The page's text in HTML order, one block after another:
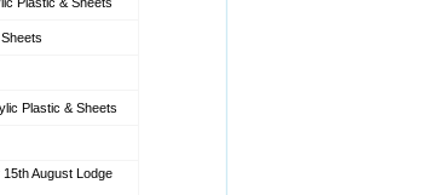
Plastic & Sheets
August Lodge